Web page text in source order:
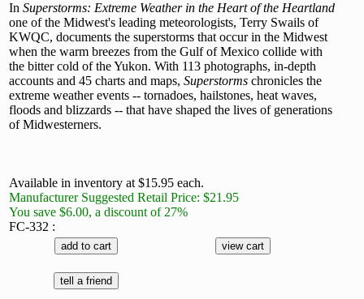
In Superstorms: Extreme Weather in the Heart of the Heartland
one of the Midwest's leading meteorologists, Terry Swails of
KWQC, documents the superstorms that occur in the Midwest
when the warm breezes from the Gulf of Mexico collide with
the bitter cold of the Yukon. With 113 photographs, in-depth
accounts and 45 charts and maps, Superstorms chronicles the
extreme weather events -- tornadoes, hailstones, heat waves,
floods and blizzards -- that have shaped the lives of generations
of Midwesterners.
Available in inventory at $15.95 each.
Manufacturer Suggested Retail Price: $21.95
You save $6.00, a discount of 27%
FC-332 :